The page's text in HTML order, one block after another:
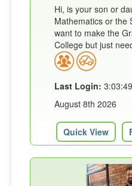
Hi, is your son or
Mathematics or the
want to make the
College but just
Last Login:
August 8th 2026
Quick View